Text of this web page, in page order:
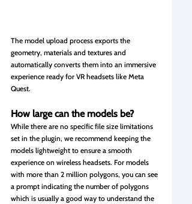
The model upload process exports the
geometry, materials and textures and
automatically converts them into an immersive
experience ready for VR headsets like Meta
Quest.
How large can the models be?
While there are no specific file size limitations
set in the plugin, we recommend keeping the
models lightweight to ensure a smooth
experience on wireless headsets. For models
with more than 2 million polygons, you can see
a prompt indicating the number of polygons
which is usually a good way to understand the